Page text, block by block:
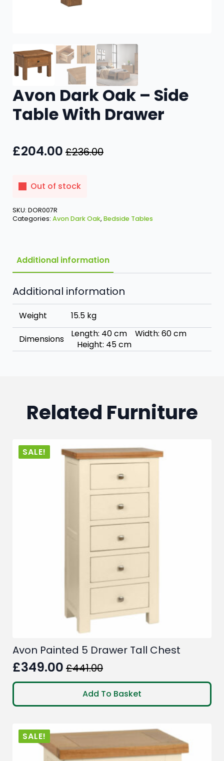
Avon Dark Oak – Side
Table With Drawer
£236.00
Original
was:
£204.00
Current
is: Out of stock
SKU: DOR007R
Categories: Avon Dark Oak, Bedside Tables
Additional information
Additional information
Weight 15.5 kg
Dimensions
Length: 40 cm Width: 60 cm
Height: 45 cm
Related Furniture
SALE!
Avon Painted 5 Drawer Tall Chest
£441.00
Original
price
was:
£349.00
Current
price
is:
Add To Basket
SALE!